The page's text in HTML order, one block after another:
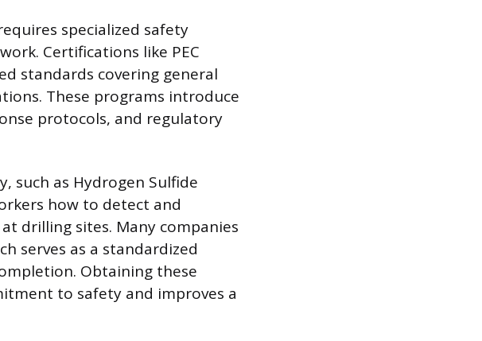
specialized safety
Certifications like PEC
standards covering general
These programs introduce
protocols, and regulatory
such as Hydrogen Sulfide
how to detect and
drilling sites. Many companies
serves as a standardized
Obtaining these
to safety and improves a